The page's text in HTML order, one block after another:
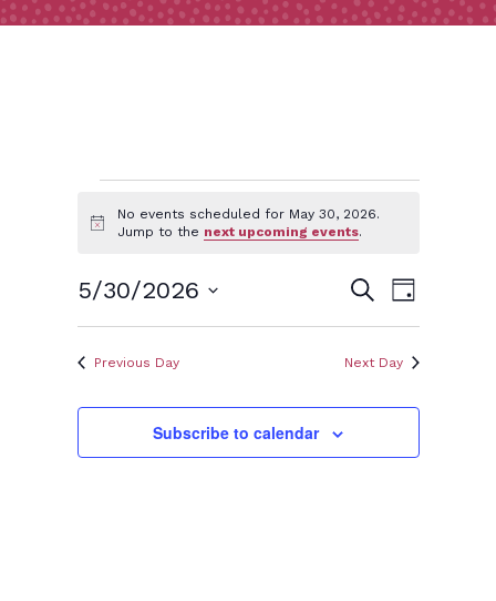
Events
for
May
30,
2026
Notice
No events scheduled for May 30, 2026.
Jump to the next upcoming events.
Events
Search
and
Views
SearchEvent
Views
Day
5/30/2026
Select
date.
Previous Day Next Day
Subscribe to calendar